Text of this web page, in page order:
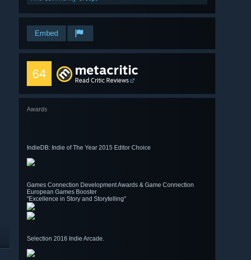
Embed
64 metacritic
Read Critic Reviews
Awards
IndieDB: Indie of The Year 2015 Editor Choice
Games Connection Development Awards & Game Connection
European Games Booster
"Excellence in Story and Storytelling"
Selection 2016 Indie Arcade.